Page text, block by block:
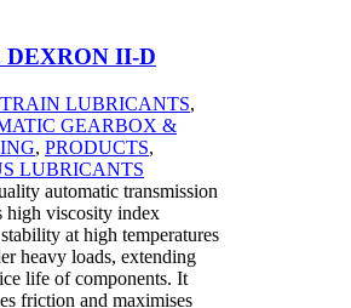
DEXRON II-D
LUBRICANTS,
GEARBOX &
, PRODUCTS,
LUBRICANTS
automatic transmission
high viscosity index
at high temperatures
heavy loads, extending
life of components. It
friction and maximises